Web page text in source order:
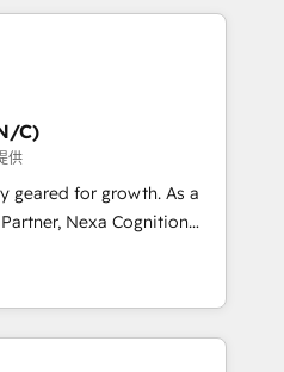
custom digital
and crushes your
love to work with you
between systems
strategies Time-
C)
供
for growth. As a
Nexa Cognition
HubSpot Partners and
standing partners since
to harness the full
strategic